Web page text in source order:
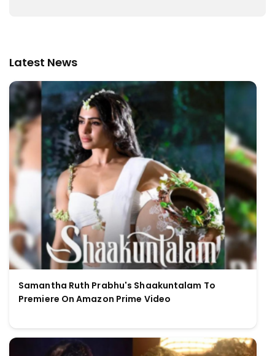
Latest News
Samantha Ruth Prabhu's Shaakuntalam To
Premiere On Amazon Prime Video